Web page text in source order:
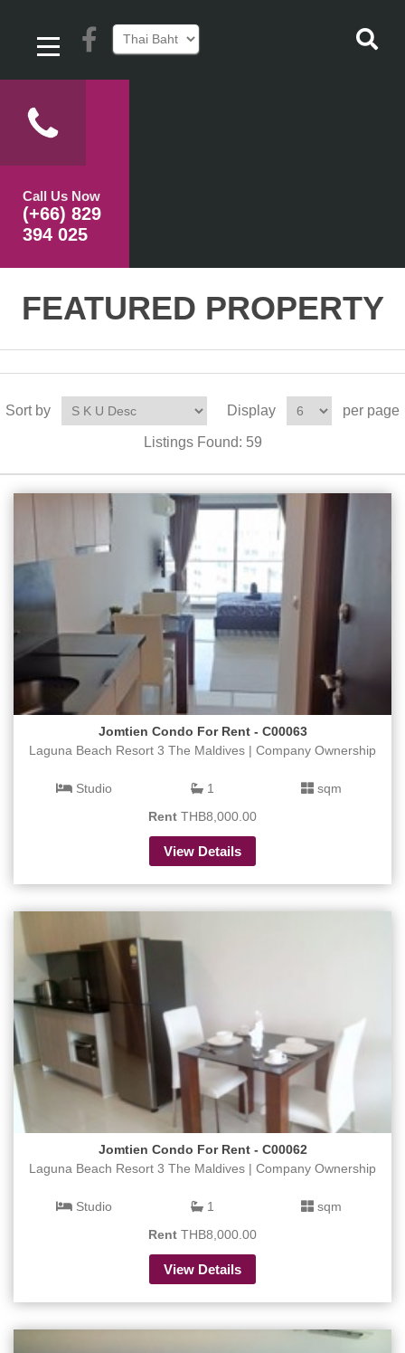
Call Us Now
(+66) 829
394 025
FEATURED PROPERTY
Sort by Display per page
Listings Found: 59
Jomtien Condo For Rent - C00063
Laguna Beach Resort 3 The Maldives | Company Ownership
Studio 1
sqm
Rent THB8,000.00
View Details
Jomtien Condo For Rent - C00062
Laguna Beach Resort 3 The Maldives | Company Ownership
Studio 1
sqm
Rent THB8,000.00
View Details